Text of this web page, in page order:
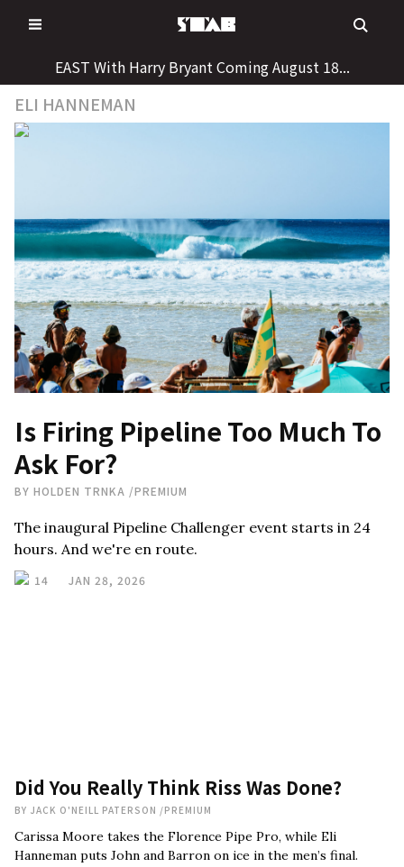
to
EAST With Harry Bryant Coming August 18...
ELI HANNEMAN
Is Firing Pipeline Too Much To
Ask For?
BY HOLDEN TRNKA /PREMIUM
The inaugural Pipeline Challenger event starts in 24
hours. And we're en route.
14 JAN 28, 2026
Did You Really Think Riss Was Done?
BY JACK O'NEILL PATERSON /PREMIUM
Carissa Moore takes the Florence Pipe Pro, while Eli
Hanneman puts John and Barron on ice in the men’s final.